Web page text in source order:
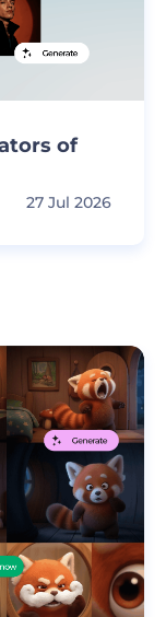
of
27 Jul 2026